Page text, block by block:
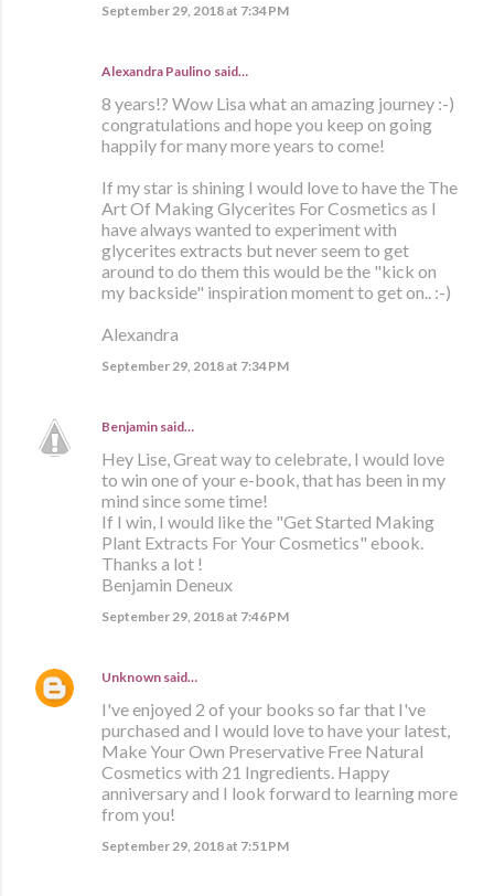
September 29, 2018 at 7:34 PM
Alexandra Paulino said…
8 years!? Wow Lisa what an amazing journey :-)
congratulations and hope you keep on going
happily for many more years to come!
If my star is shining I would love to have the The
Art Of Making Glycerites For Cosmetics as I
have always wanted to experiment with
glycerites extracts but never seem to get
around to do them this would be the "kick on
my backside" inspiration moment to get on.. :-)
Alexandra
September 29, 2018 at 7:34 PM
Benjamin said…
Hey Lise, Great way to celebrate, I would love
to win one of your e-book, that has been in my
mind since some time!
If I win, I would like the "Get Started Making
Plant Extracts For Your Cosmetics" ebook.
Thanks a lot !
Benjamin Deneux
September 29, 2018 at 7:46 PM
Unknown said…
I've enjoyed 2 of your books so far that I've
purchased and I would love to have your latest,
Make Your Own Preservative Free Natural
Cosmetics with 21 Ingredients. Happy
anniversary and I look forward to learning more
from you!
September 29, 2018 at 7:51 PM